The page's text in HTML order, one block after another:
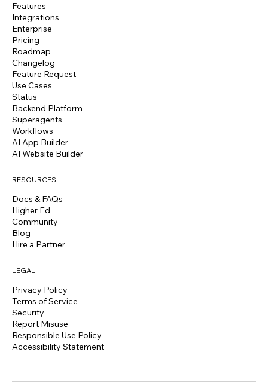
Features
Integrations
Enterprise
Pricing
Roadmap
Changelog
Feature Request
Use Cases
Status
Backend Platform
Superagents
Workflows
AI App Builder
AI Website Builder
RESOURCES
Docs & FAQs
Higher Ed
Community
Blog
Hire a Partner
LEGAL
Privacy Policy
Terms of Service
Security
Report Misuse
Responsible Use Policy
Accessibility Statement